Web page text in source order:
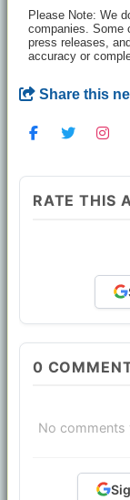
Please Note: We
companies. Some
press releases,
accuracy or
Share this
RATE THIS
0
No comments